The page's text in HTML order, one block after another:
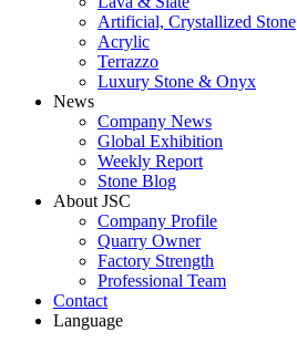
Artificial, Crystallized Stone
Acrylic
Terrazzo
Luxury Stone & Onyx
News
Company News
Global Exhibition
Weekly Report
Stone Blog
About JSC
Company Profile
Quarry Owner
Factory Strength
Professional Team
Contact
Language